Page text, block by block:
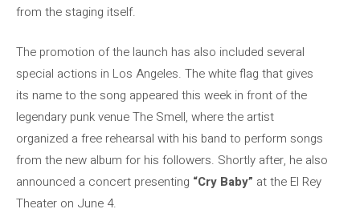
from the staging itself.
The promotion of the launch has also included several
special actions in Los Angeles. The white flag that gives
its name to the song appeared this week in front of the
legendary punk venue The Smell, where the artist
organized a free rehearsal with his band to perform songs
from the new album for his followers. Shortly after, he also
announced a concert presenting “Cry Baby” at the El Rey
Theater on June 4.